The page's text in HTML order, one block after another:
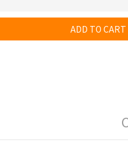
ADD TO CART